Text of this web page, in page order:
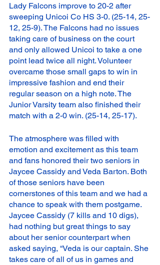
Lady Falcons improve to 20-2 after
sweeping Unicoi Co HS 3-0. (25-14, 25-
12, 25-9). The Falcons had no issues
taking care of business on the court
and only allowed Unicoi to take a one
point lead twice all night. Volunteer
overcame those small gaps to win in
impressive fashion and end their
regular season on a high note. The
Junior Varsity team also finished their
match with a 2-0 win. (25-14, 25-17).
The atmosphere was filled with
emotion and excitement as this team
and fans honored their two seniors in
Jaycee Cassidy and Veda Barton. Both
of those seniors have been
cornerstones of this team and we had a
chance to speak with them postgame.
Jaycee Cassidy (7 kills and 10 digs),
had nothing but great things to say
about her senior counterpart when
asked saying, “Veda is our captain. She
takes care of all of us in games and